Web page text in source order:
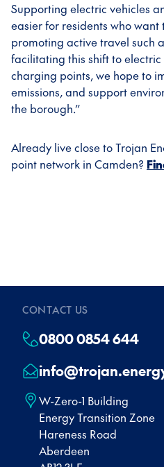
Supporting electric vehicles
easier for residents who want
promoting active travel such
facilitating this shift to
charging points, we hope to
emissions, and support
the borough.”
Already live close to Trojan
point network in Camden?
CONTACT US
0800 0854 644
W-Zero-1 Building
Energy Transition Zone
Hareness Road
Aberdeen